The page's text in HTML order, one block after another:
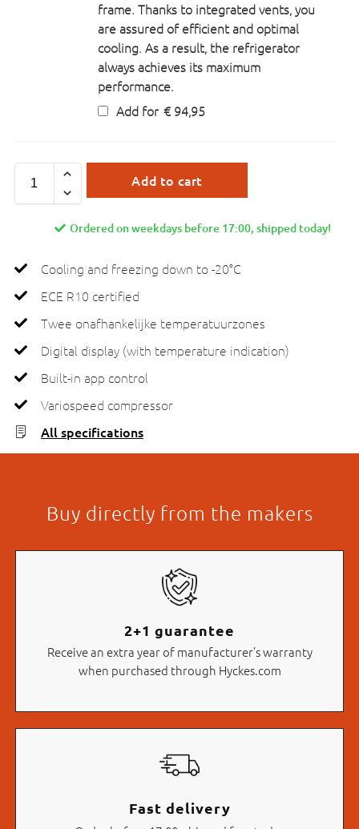
frame. Thanks to integrated vents, you
are assured of efficient and optimal
cooling. As a result, the refrigerator
always achieves its maximum
performance.
Add for €94,95
Add to cart
Ordered on weekdays before 17:00, shipped today!
Cooling and freezing down to -20°C
ECE R10 certified
Twee onafhankelijke temperatuurzones
Digital display (with temperature indication)
Built-in app control
Variospeed compressor
All specifications
Buy directly from the makers
2+1 guarantee
Receive an extra year of manufacturer’s warranty
when purchased through Hyckes.com
Fast delivery